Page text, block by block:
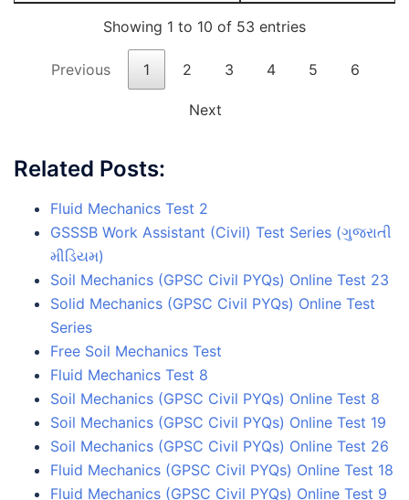
Showing 1 to 10 of 53 entries
Previous 1 2 3 4 5 6
Next
Related Posts:
Fluid Mechanics Test 2
GSSSB Work Assistant (Civil) Test Series (ગુજરાતી
મીડિયમ)
Soil Mechanics (GPSC Civil PYQs) Online Test 23
Solid Mechanics (GPSC Civil PYQs) Online Test
Series
Free Soil Mechanics Test
Fluid Mechanics Test 8
Soil Mechanics (GPSC Civil PYQs) Online Test 8
Soil Mechanics (GPSC Civil PYQs) Online Test 19
Soil Mechanics (GPSC Civil PYQs) Online Test 26
Fluid Mechanics (GPSC Civil PYQs) Online Test 18
Fluid Mechanics (GPSC Civil PYQs) Online Test 9